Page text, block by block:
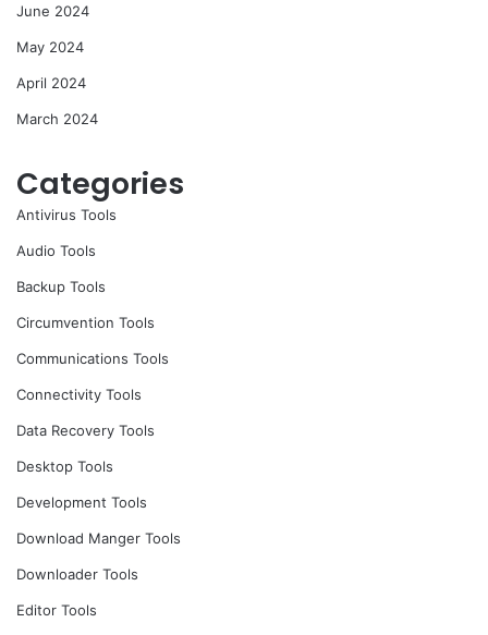
June 2024
May 2024
April 2024
March 2024
Categories
Antivirus Tools
Audio Tools
Backup Tools
Circumvention Tools
Communications Tools
Connectivity Tools
Data Recovery Tools
Desktop Tools
Development Tools
Download Manger Tools
Downloader Tools
Editor Tools